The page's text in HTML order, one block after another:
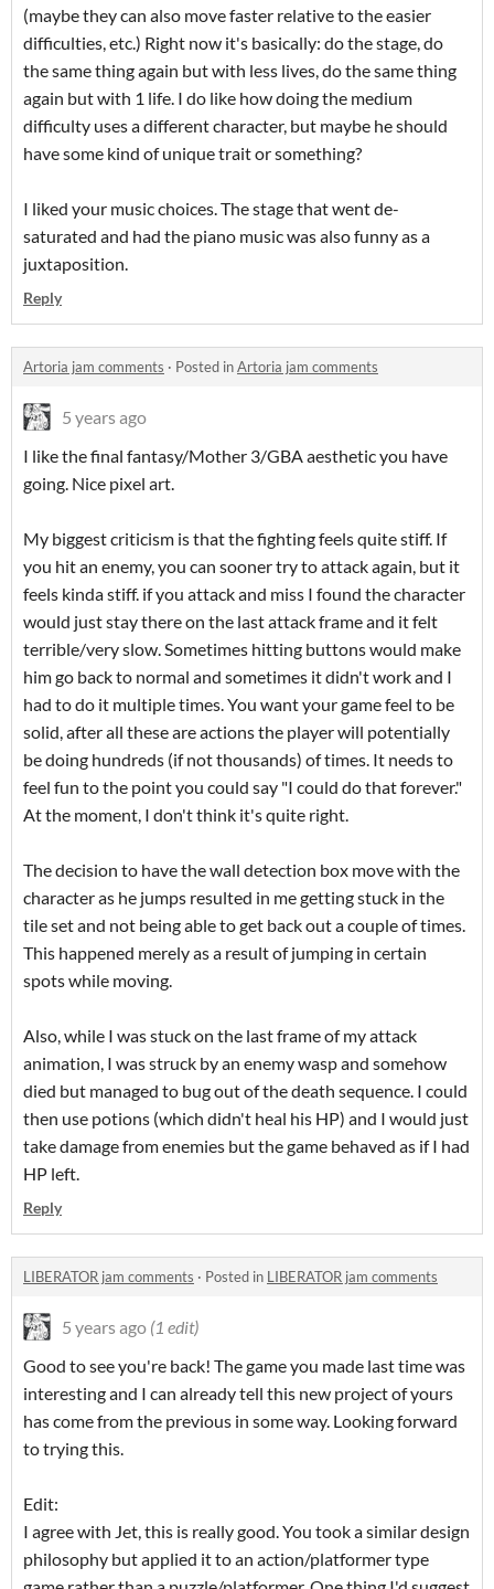
(maybe they can also move faster relative to the easier
difficulties, etc.) Right now it's basically: do the stage, do
the same thing again but with less lives, do the same thing
again but with 1 life. I do like how doing the medium
difficulty uses a different character, but maybe he should
have some kind of unique trait or something?
I liked your music choices. The stage that went de-
saturated and had the piano music was also funny as a
juxtaposition.
Reply
Artoria jam comments · Posted inArtoria jam comments
5 years ago
I like the final fantasy/Mother 3/GBA aesthetic you have
going. Nice pixel art.
My biggest criticism is that the fighting feels quite stiff. If
you hit an enemy, you can sooner try to attack again, but it
feels kinda stiff. if you attack and miss I found the character
would just stay there on the last attack frame and it felt
terrible/very slow. Sometimes hitting buttons would make
him go back to normal and sometimes it didn't work and I
had to do it multiple times. You want your game feel to be
solid, after all these are actions the player will potentially
be doing hundreds (if not thousands) of times. It needs to
feel fun to the point you could say "I could do that forever."
At the moment, I don't think it's quite right.
The decision to have the wall detection box move with the
character as he jumps resulted in me getting stuck in the
tile set and not being able to get back out a couple of times.
This happened merely as a result of jumping in certain
spots while moving.
Also, while I was stuck on the last frame of my attack
animation, I was struck by an enemy wasp and somehow
died but managed to bug out of the death sequence. I could
then use potions (which didn't heal his HP) and I would just
take damage from enemies but the game behaved as if I had
HP left.
Reply
LIBERATOR jam comments · Posted in LIBERATOR jam comments
5 years ago (1 edit)
Good to see you're back! The game you made last time was
interesting and I can already tell this new project of yours
has come from the previous in some way. Looking forward
to trying this.
Edit:
I agree with Jet, this is really good. You took a similar design
philosophy but applied it to an action/platformer type